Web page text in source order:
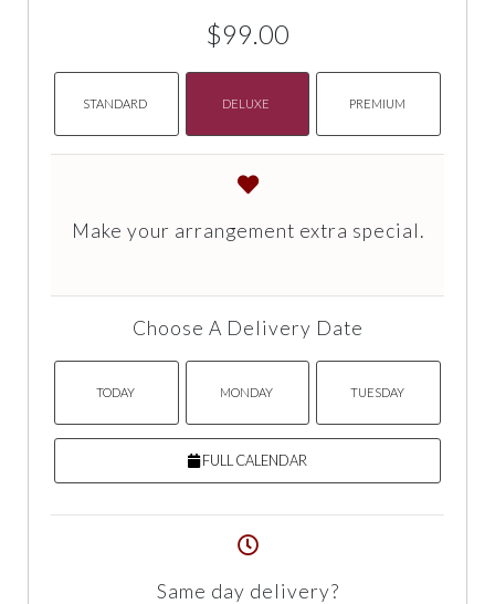
$99.00
STANDARD DELUXE PREMIUM
Make your arrangement extra special.
Choose A Delivery Date
TODAY MONDAY TUESDAY
FULL CALENDAR
Same day delivery?